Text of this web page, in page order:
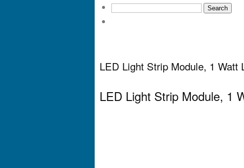
LED Light Strip Module, 1 Watt
LED Light Strip Module, 1